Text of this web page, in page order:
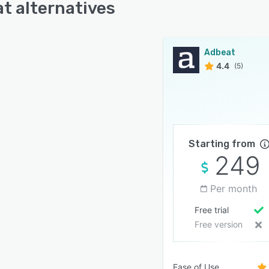
alternatives
Adbeat
4.4 (5)
Starting from
249
Per month
Free trial
Free version
Ease of Use